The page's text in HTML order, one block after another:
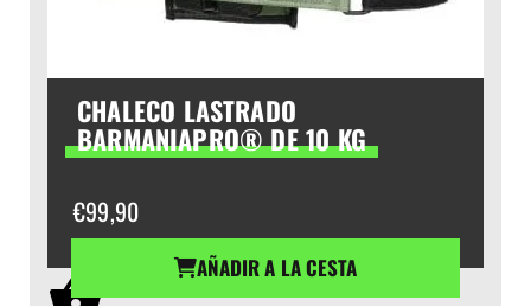
CHALECO LASTRADO
BARMANIAPRO® DE 10 KG
€99,90
AÑADIR A LA CESTA